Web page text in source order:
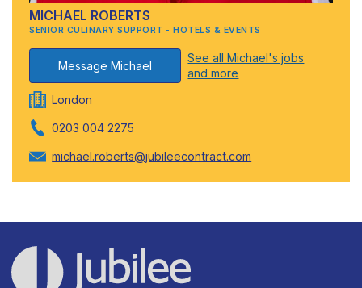
MICHAEL ROBERTS
SENIOR CULINARY SUPPORT - HOTELS & EVENTS
Message Michael
See all Michael's jobs
and more
London
0203 004 2275
michael.roberts@jubileecontract.com